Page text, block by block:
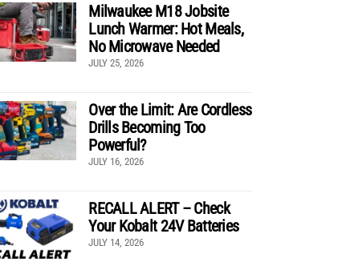
Milwaukee M18 Jobsite
Lunch Warmer: Hot Meals,
No Microwave Needed
JULY 25, 2026
Over the Limit: Are Cordless
Drills Becoming Too
Powerful?
JULY 16, 2026
RECALL ALERT – Check
Your Kobalt 24V Batteries
JULY 14, 2026